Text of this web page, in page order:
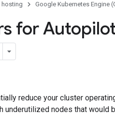
Google Kubernetes Engine
for
reduce your cluster
underutilized nodes that would